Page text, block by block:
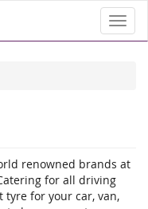
renowned brands at
for all driving
tyre for your car, van,